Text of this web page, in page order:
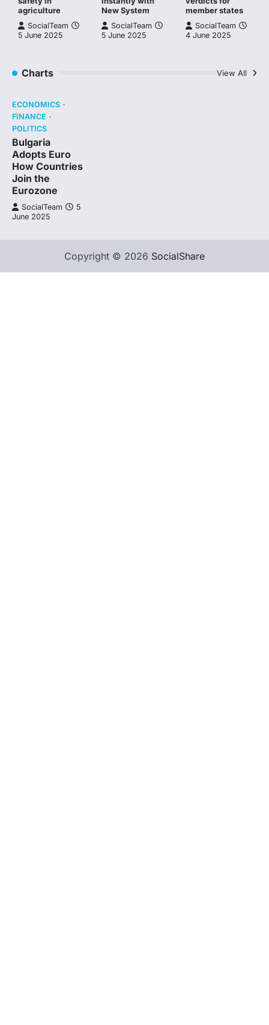
agriculture
SocialTeam
5 June 2025
New System
SocialTeam
5 June 2025
member states
SocialTeam
4 June 2025
Charts View All
ECONOMICS
FINANCE
POLITICS
Bulgaria
Adopts Euro
How Countries
Join the
Eurozone
SocialTeam
5
June 2025
Copyright © 2026 SocialShare